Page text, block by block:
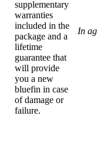
supplementary
warranties
included in the
package and a
lifetime
guarantee that
will provide
you a new
bluefin in case
of damage or
failure.
In